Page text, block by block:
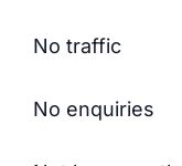
No traffic
No enquiries